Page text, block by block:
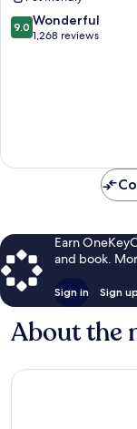
9.0
out
9.0 Wonderful
1,268 reviews
Earn
and book.
Sign in Sign
About the